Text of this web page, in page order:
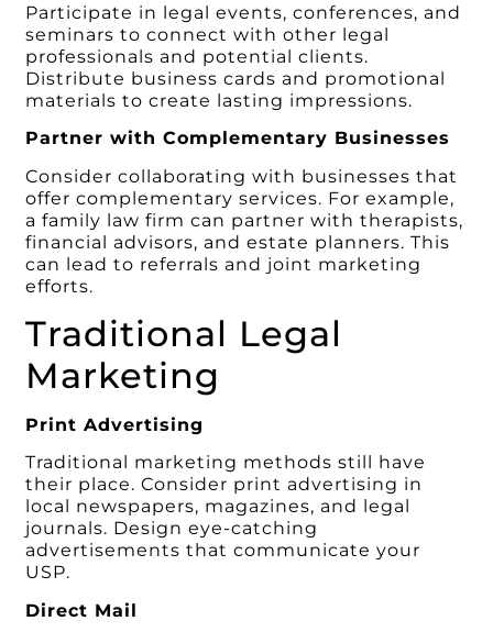
Participate in legal events, conferences, and
seminars to connect with other legal
professionals and potential clients.
Distribute business cards and promotional
materials to create lasting impressions.
Partner with Complementary Businesses
Consider collaborating with businesses that
offer complementary services. For example,
a family law firm can partner with therapists,
financial advisors, and estate planners. This
can lead to referrals and joint marketing
efforts.
Traditional Legal
Marketing
Print Advertising
Traditional marketing methods still have
their place. Consider print advertising in
local newspapers, magazines, and legal
journals. Design eye-catching
advertisements that communicate your
USP.
Direct Mail